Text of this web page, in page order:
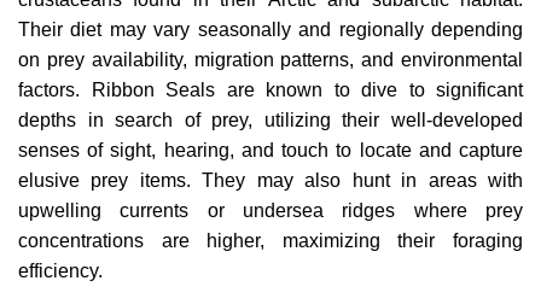
Their diet may vary seasonally and regionally depending
on prey availability, migration patterns, and environmental
factors. Ribbon Seals are known to dive to significant
depths in search of prey, utilizing their well-developed
senses of sight, hearing, and touch to locate and capture
elusive prey items. They may also hunt in areas with
upwelling currents or undersea ridges where prey
concentrations are higher, maximizing their foraging
efficiency.